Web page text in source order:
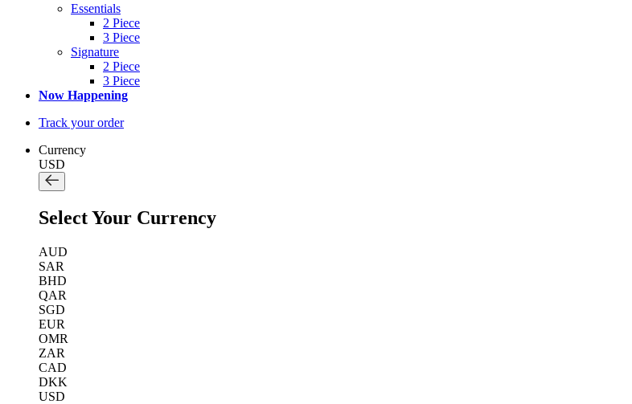
Essentials
2 Piece
3 Piece
Signature
2 Piece
3 Piece
Now Happening
Track your order
Currency
USD
Select Your Currency
AUD
SAR
BHD
QAR
SGD
EUR
OMR
ZAR
CAD
DKK
USD